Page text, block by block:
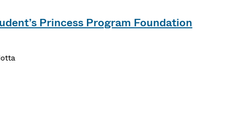
Princess Program Foundation